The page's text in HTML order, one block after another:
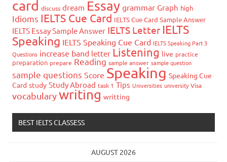
card discuss dream Essay grammar Graph high
Idioms IELTS Cue Card IELTS Cue Card Sample Answer
IELTS Essay Sample Answer IELTS Letter IELTS
Speaking IELTS Speaking Cue Card IELTS Speaking Part 3
Questions increase band letter Listening live practice
preparation prepare Reading sample answer sample question
sample questions Score Speaking Speaking Cue
Card study Study Abroad task 1 Tips Universities university Visa
vocabularywriting writting
BEST IELTS CLASSESS
AUGUST 2026